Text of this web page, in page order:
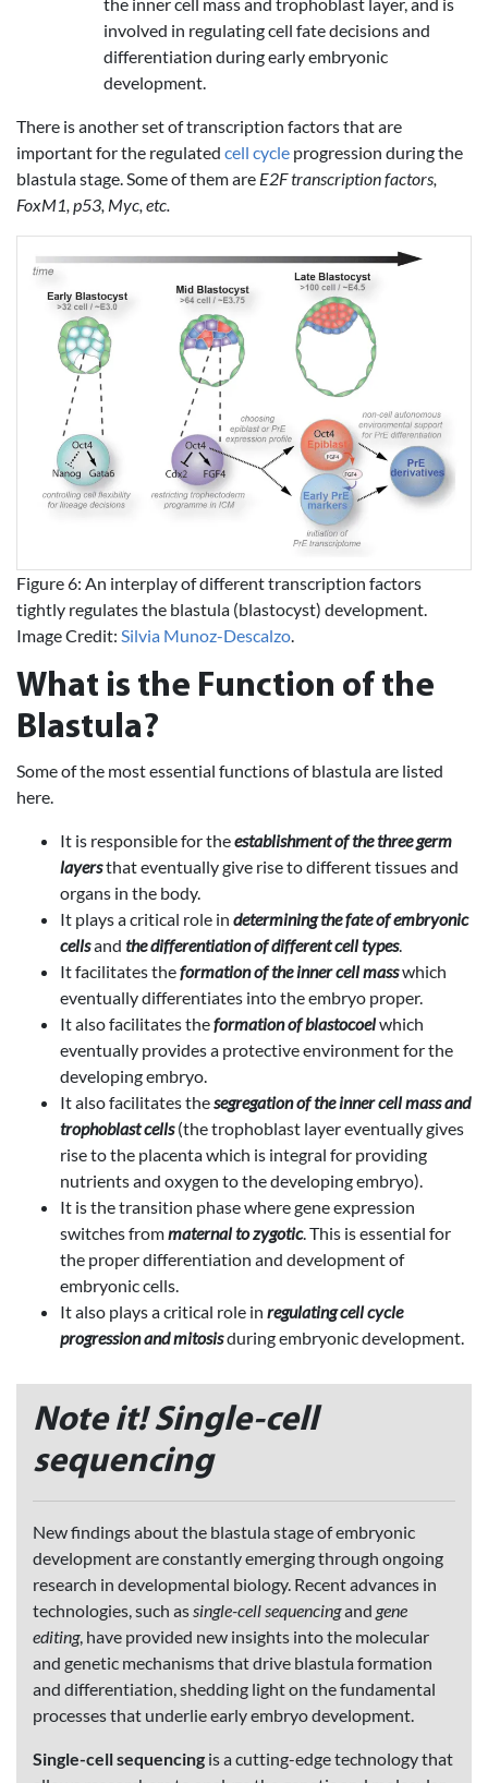
involved in regulating cell fate decisions and
differentiation during early embryonic
development.
There is another set of transcription factors that are
important for the regulated cell cycle progression during the
blastula stage. Some of them are E2F transcription factors,
FoxM1, p53, Myc, etc.
Figure 6: An interplay of different transcription factors
tightly regulates the blastula (blastocyst) development.
Image Credit: Silvia Munoz-Descalzo.
What is the Function of the
Blastula?
Some of the most essential functions of blastula are listed
here.
It is responsible for theestablishment of the three germ
layersthat eventually give rise to different tissues and
organs in the body.
It plays a critical role in determining the fate of embryonic
cellsand the differentiation of different cell types.
It facilitates theformation of the inner cell masswhich
eventually differentiates into the embryo proper.
It also facilitates theformation of blastocoelwhich
eventually provides a protective environment for the
developing embryo.
It also facilitates thesegregation of the inner cell mass and
trophoblast cells(the trophoblast layer eventually gives
rise to the placenta which is integral for providing
nutrients and oxygen to the developing embryo).
It is the transition phase where gene expression
switches frommaternal to zygotic. This is essential for
the proper differentiation and development of
embryonic cells.
It also plays a critical role in regulating cell cycle
progression and mitosisduring embryonic development.
Note it! Single-cell
sequencing
New findings about the blastula stage of embryonic
development are constantly emerging through ongoing
research in developmental biology. Recent advances in
technologies, such assingle-cell sequencingand gene
editing, have provided new insights into the molecular
and genetic mechanisms that drive blastula formation
and differentiation, shedding light on the fundamental
processes that underlie early embryo development.
Single-cell sequencing is a cutting-edge technology that